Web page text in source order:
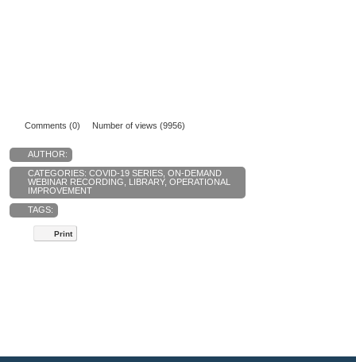
Comments (0) Number of views (9956)
AUTHOR:
CATEGORIES: COVID-19 SERIES, ON-DEMAND
WEBINAR RECORDING, LIBRARY, OPERATIONAL
IMPROVEMENT
TAGS:
Print